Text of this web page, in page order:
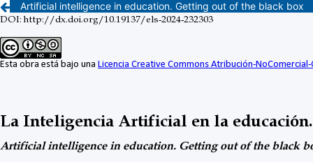
Artificial intelligence in education. Getting out of the black box